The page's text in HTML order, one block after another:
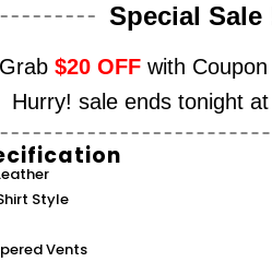
Special Sale
Grab $20 OFFwith Coupon
Hurry! sale ends tonight at
Style
Vents